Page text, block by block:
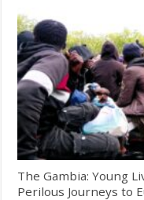
The Gambia: Young
Perilous Journeys to